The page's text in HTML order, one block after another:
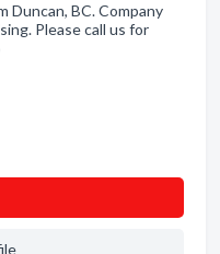
Duncan, BC. Company
Please call us for